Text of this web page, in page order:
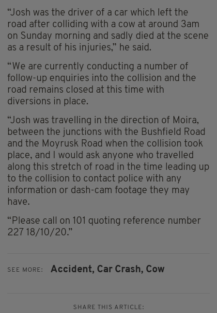
“Josh was the driver of a car which left the
road after colliding with a cow at around 3am
on Sunday morning and sadly died at the scene
as a result of his injuries,” he said.
“We are currently conducting a number of
follow-up enquiries into the collision and the
road remains closed at this time with
diversions in place.
“Josh was travelling in the direction of Moira,
between the junctions with the Bushfield Road
and the Moyrusk Road when the collision took
place, and I would ask anyone who travelled
along this stretch of road in the time leading up
to the collision to contact police with any
information or dash-cam footage they may
have.
“Please call on 101 quoting reference number
227 18/10/20.”
SEE MORE: Accident, Car Crash, Cow
SHARE THIS ARTICLE: